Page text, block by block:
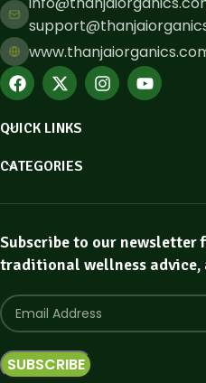
QUICK LINKS
CATEGORIES
Subscribe to our newsletter
traditional wellness advice,